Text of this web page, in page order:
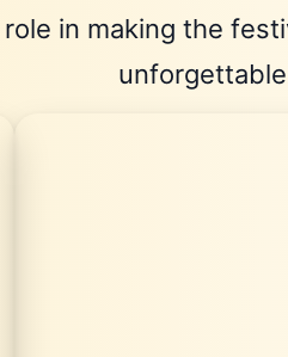
in making the